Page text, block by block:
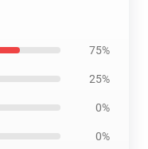
75%
25%
0%
0%